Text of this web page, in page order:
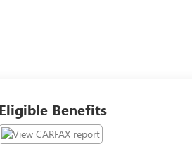
Eligible Benefits